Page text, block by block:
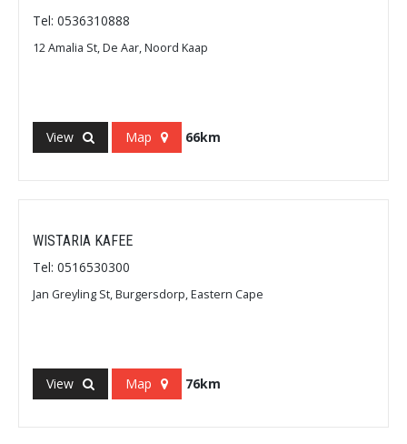
Tel: 0536310888
12 Amalia St, De Aar, Noord Kaap
View Map 66km
WISTARIA KAFEE
Tel: 0516530300
Jan Greyling St, Burgersdorp, Eastern Cape
View Map 76km